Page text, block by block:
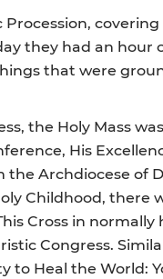
they had an hour
that were
the Holy Mass
His
Archdiocese of
Childhood, there
Cross in
Congress.
Heal the World: